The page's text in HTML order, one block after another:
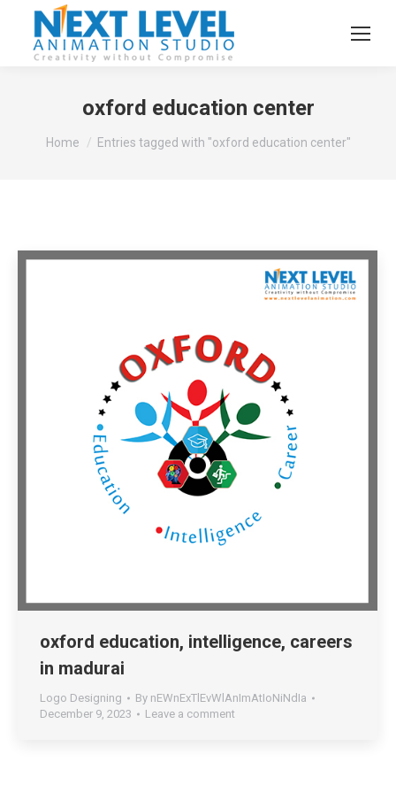
oxford education center
You are here:
Home Entries tagged with "oxford education center"
oxford education, intelligence, careers
in madurai
Logo Designing By nEWnExTlEvWlAnImAtIoNiNdIa
December 9, 2023
Leave a comment